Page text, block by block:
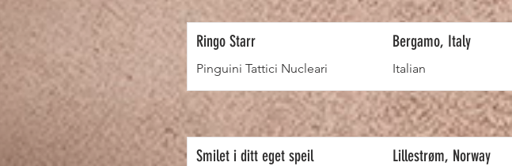
Bergamo, Italy
Italian
Ringo Starr
Pinguini Tattici Nucleari
Lillestrøm, Norway
Smilet i ditt eget speil